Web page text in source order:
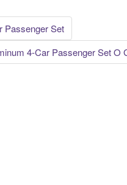
Passenger Set
4-Car Passenger Set O